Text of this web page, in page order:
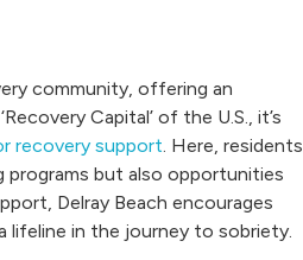
community, offering an
Capital’ of the U.S., it’s
recovery support. Here, residents
but also opportunities
Delray Beach encourages
lifeline in the journey to sobriety.